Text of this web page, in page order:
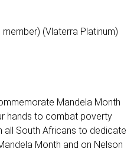
(Vlaterra Platinum)
Mandela Month
hands to combat poverty
all South Africans to dedicate
Month and on Nelson